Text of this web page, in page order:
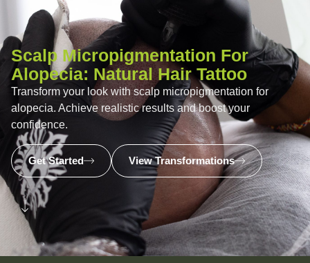
Scalp Micropigmentation For
Alopecia: Natural Hair Tattoo
Transform your look with scalp micropigmentation for
alopecia. Achieve realistic results and boost your
confidence.
Get Started View Transformations